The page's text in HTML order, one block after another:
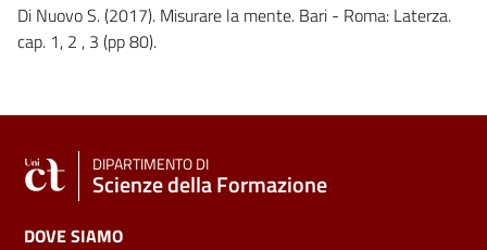
Di Nuovo S. (2017). Misurare la mente. Bari - Roma: Laterza.
cap. 1, 2 , 3 (pp 80).
DIPARTIMENTO DI
Scienze della Formazione
DOVE SIAMO